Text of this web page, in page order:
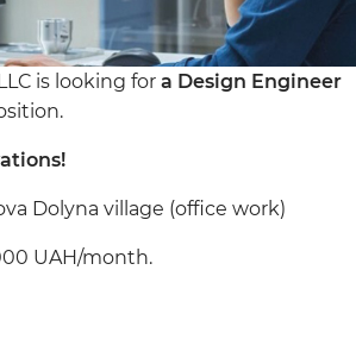
is looking for a Design Engineer
Dolyna village (office work)
UAH/month.